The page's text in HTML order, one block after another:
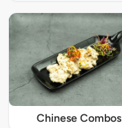
Chinese Combos